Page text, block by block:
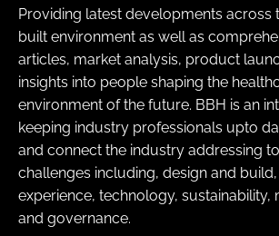
Providing latest developments across
built environment as well as
articles, market analysis, product
insights into people shaping the
environment of the future. BBH is an
keeping industry professionals upto
and connect the industry addressing
challenges including, design and
experience, technology, sustainability,
and governance.